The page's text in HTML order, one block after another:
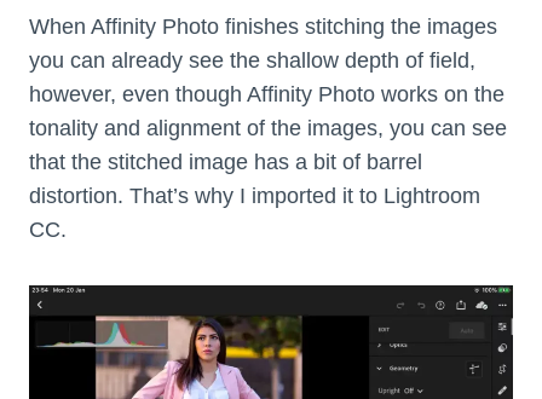
When Affinity Photo finishes stitching the images
you can already see the shallow depth of field,
however, even though Affinity Photo works on the
tonality and alignment of the images, you can see
that the stitched image has a bit of barrel
distortion. That’s why I imported it to Lightroom
CC.